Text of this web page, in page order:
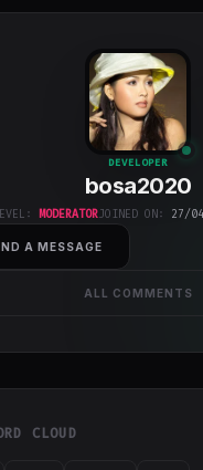
bosa2020
class="w-full
h-full object-
cover">
DEVELOPER
bosa2020
MODERATORJOINED ON: 27/
A MESSAGE
ALL COMMENTS
CLOUD